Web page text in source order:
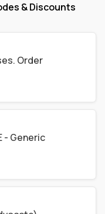
& Discounts
Order
- Generic